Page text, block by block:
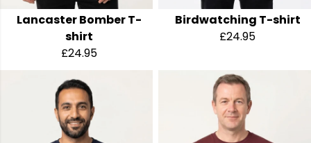
Lancaster Bomber T-
shirt
£24.95
Birdwatching T-shirt
£24.95